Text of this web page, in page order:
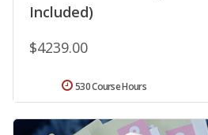
Included)
$4239.00
530 Course Hours